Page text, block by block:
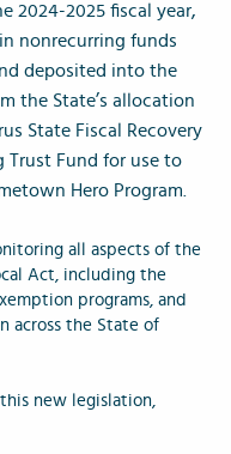
2024-2025 fiscal year,
nonrecurring funds
deposited into the
the State’s allocation
State Fiscal Recovery
Trust Fund for use to
Hero Program.
all aspects of the
Act, including the
programs, and
across the State of
new legislation,